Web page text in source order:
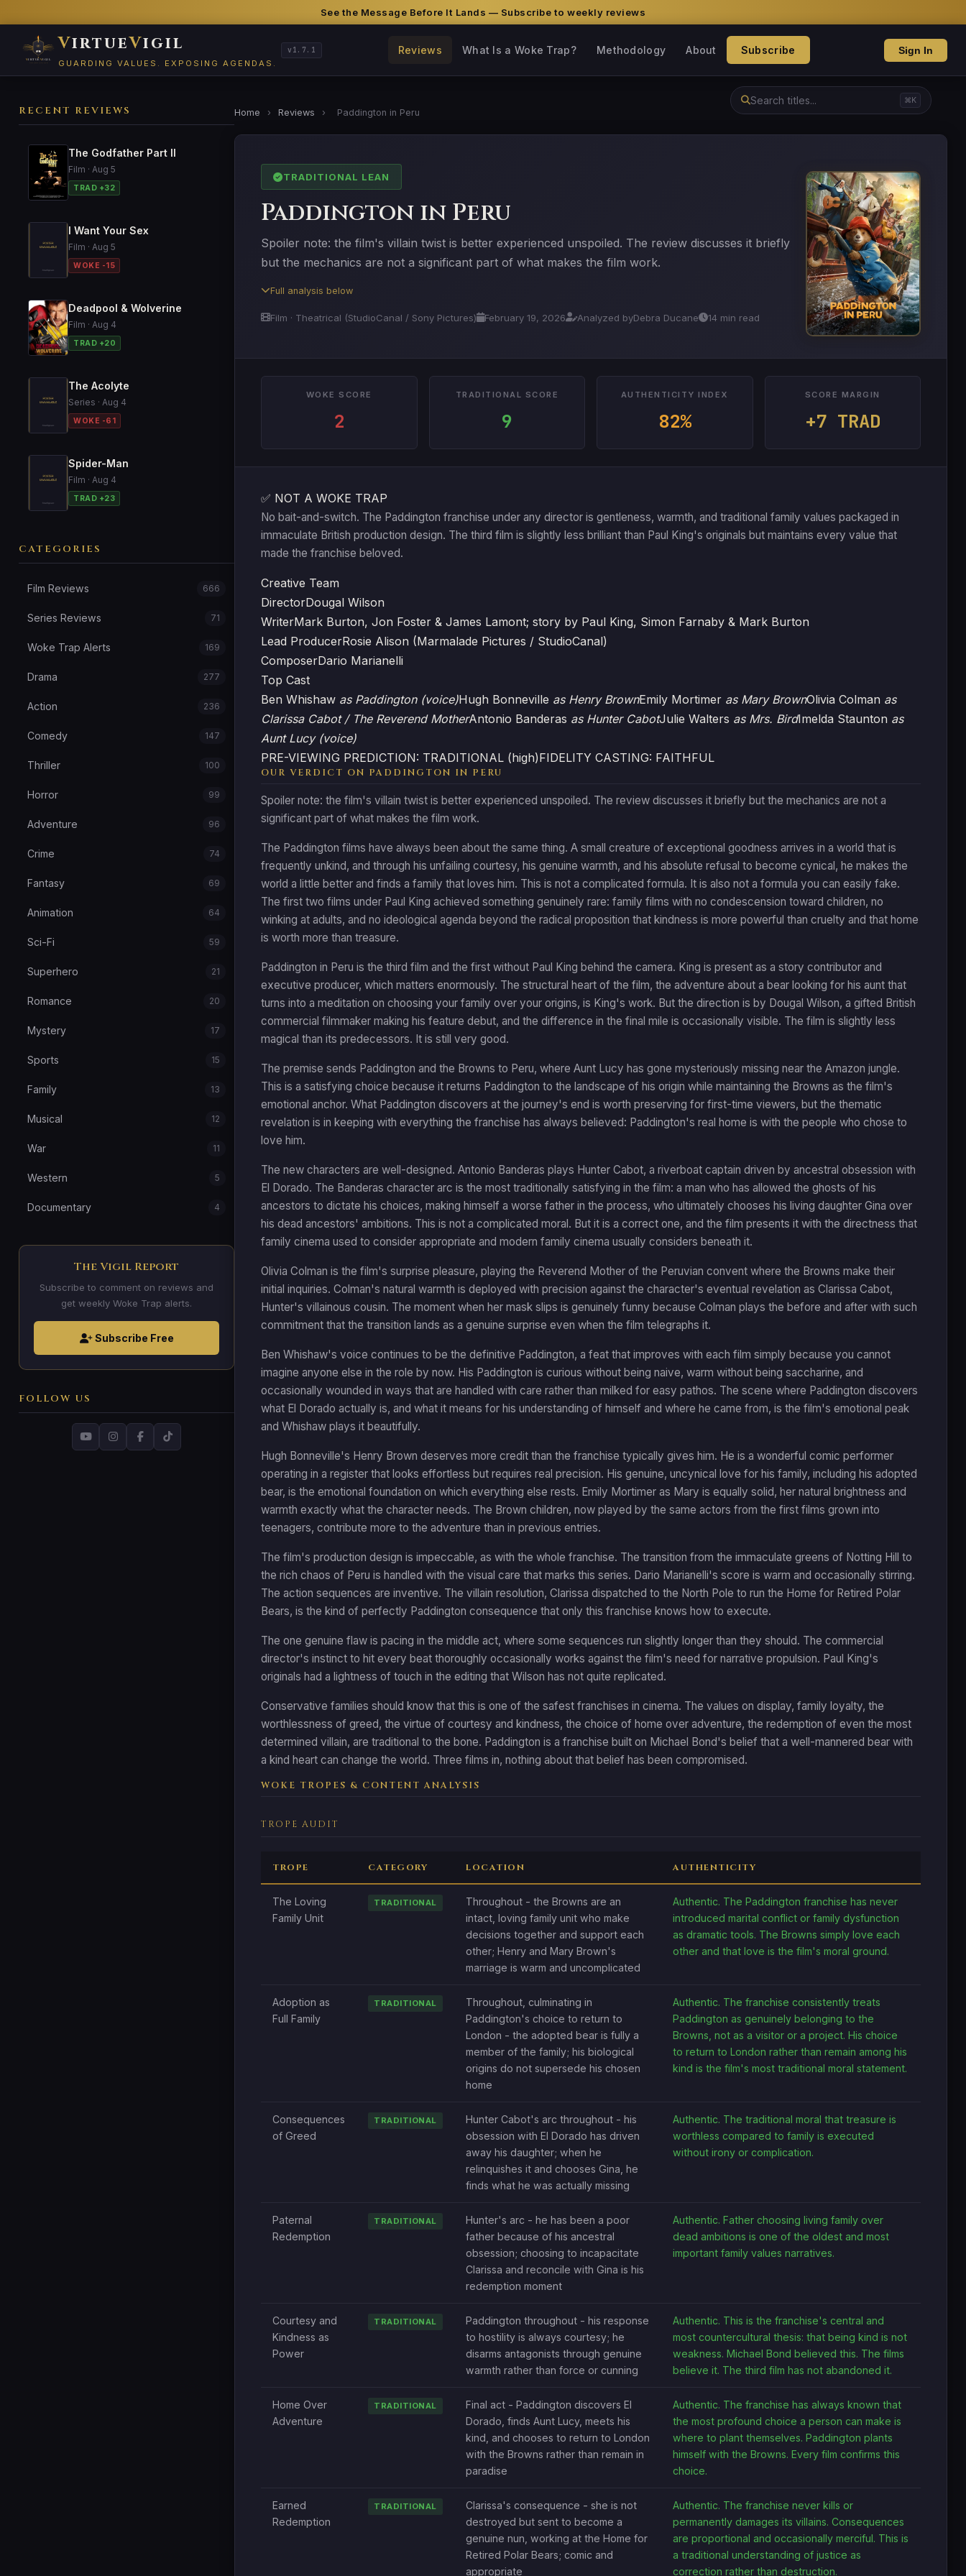
See the Message Before It Lands — Subscribe to weekly reviews
VirtueVigil
GUARDING VALUES. EXPOSING AGENDAS.
v1.7.1 Reviews What Is a Woke Trap? Methodology About Subscribe Sign In
⌘K
RECENT REVIEWS
The Godfather Part II
Film · Aug 5
TRAD +32
I Want Your Sex
Film · Aug 5
WOKE -15
Deadpool & Wolverine
Film · Aug 4
TRAD +20
The Acolyte
Series · Aug 4
WOKE -61
Spider-Man
Film · Aug 4
TRAD +23
CATEGORIES
Film Reviews 666
Series Reviews 71
Woke Trap Alerts 169
Drama 277
Action 236
Comedy 147
Thriller 100
Horror 99
Adventure 96
Crime 74
Fantasy 69
Animation 64
Sci-Fi 59
Superhero 21
Romance 20
Mystery 17
Sports 15
Family 13
Musical 12
War 11
Western 5
Documentary 4
The Vigil Report
Subscribe to comment on reviews and
get weekly Woke Trap alerts.
Subscribe Free
FOLLOW US
Home › Reviews › Paddington in Peru
TRADITIONAL LEAN
Paddington in Peru
Spoiler note: the film's villain twist is better experienced unspoiled. The review discusses it briefly
but the mechanics are not a significant part of what makes the film work.
Full analysis below
Film · Theatrical (StudioCanal / Sony Pictures) February 19, 2026 Analyzed byDebra Ducane 14 min read
WOKE SCORE
2
TRADITIONAL SCORE
9
AUTHENTICITY INDEX
82%
SCORE MARGIN
+7 TRAD
✅ NOT A WOKE TRAP
No bait-and-switch. The Paddington franchise under any director is gentleness, warmth, and traditional family values packaged in
immaculate British production design. The third film is slightly less brilliant than Paul King's originals but maintains every value that
made the franchise beloved.
Creative Team
DirectorDougal Wilson
WriterMark Burton, Jon Foster & James Lamont; story by Paul King, Simon Farnaby & Mark Burton
Lead ProducerRosie Alison (Marmalade Pictures / StudioCanal)
ComposerDario Marianelli
Top Cast
Ben Whishaw as Paddington (voice)Hugh Bonneville as Henry BrownEmily Mortimer as Mary BrownOlivia Colman as
Clarissa Cabot / The Reverend MotherAntonio Banderas as Hunter CabotJulie Walters as Mrs. BirdImelda Staunton as
Aunt Lucy (voice)
PRE-VIEWING PREDICTION: TRADITIONAL (high)FIDELITY CASTING: FAITHFUL
OUR VERDICT ON PADDINGTON IN PERU
Spoiler note: the film's villain twist is better experienced unspoiled. The review discusses it briefly but the mechanics are not a
significant part of what makes the film work.
The Paddington films have always been about the same thing. A small creature of exceptional goodness arrives in a world that is
frequently unkind, and through his unfailing courtesy, his genuine warmth, and his absolute refusal to become cynical, he makes the
world a little better and finds a family that loves him. This is not a complicated formula. It is also not a formula you can easily fake.
The first two films under Paul King achieved something genuinely rare: family films with no condescension toward children, no
winking at adults, and no ideological agenda beyond the radical proposition that kindness is more powerful than cruelty and that home
is worth more than treasure.
Paddington in Peru is the third film and the first without Paul King behind the camera. King is present as a story contributor and
executive producer, which matters enormously. The structural heart of the film, the adventure about a bear looking for his aunt that
turns into a meditation on choosing your family over your origins, is King's work. But the direction is by Dougal Wilson, a gifted British
commercial filmmaker making his feature debut, and the difference in the final mile is occasionally visible. The film is slightly less
magical than its predecessors. It is still very good.
The premise sends Paddington and the Browns to Peru, where Aunt Lucy has gone mysteriously missing near the Amazon jungle.
This is a satisfying choice because it returns Paddington to the landscape of his origin while maintaining the Browns as the film's
emotional anchor. What Paddington discovers at the journey's end is worth preserving for first-time viewers, but the thematic
revelation is in keeping with everything the franchise has always believed: Paddington's real home is with the people who chose to
love him.
The new characters are well-designed. Antonio Banderas plays Hunter Cabot, a riverboat captain driven by ancestral obsession with
El Dorado. The Banderas character arc is the most traditionally satisfying in the film: a man who has allowed the ghosts of his
ancestors to dictate his choices, making himself a worse father in the process, who ultimately chooses his living daughter Gina over
his dead ancestors' ambitions. This is not a complicated moral. But it is a correct one, and the film presents it with the directness that
family cinema used to consider appropriate and modern family cinema usually considers beneath it.
Olivia Colman is the film's surprise pleasure, playing the Reverend Mother of the Peruvian convent where the Browns make their
initial inquiries. Colman's natural warmth is deployed with precision against the character's eventual revelation as Clarissa Cabot,
Hunter's villainous cousin. The moment when her mask slips is genuinely funny because Colman plays the before and after with such
commitment that the transition lands as a genuine surprise even when the film telegraphs it.
Ben Whishaw's voice continues to be the definitive Paddington, a feat that improves with each film simply because you cannot
imagine anyone else in the role by now. His Paddington is curious without being naive, warm without being saccharine, and
occasionally wounded in ways that are handled with care rather than milked for easy pathos. The scene where Paddington discovers
what El Dorado actually is, and what it means for his understanding of himself and where he came from, is the film's emotional peak
and Whishaw plays it beautifully.
Hugh Bonneville's Henry Brown deserves more credit than the franchise typically gives him. He is a wonderful comic performer
operating in a register that looks effortless but requires real precision. His genuine, uncynical love for his family, including his adopted
bear, is the emotional foundation on which everything else rests. Emily Mortimer as Mary is equally solid, her natural brightness and
warmth exactly what the character needs. The Brown children, now played by the same actors from the first films grown into
teenagers, contribute more to the adventure than in previous entries.
The film's production design is impeccable, as with the whole franchise. The transition from the immaculate greens of Notting Hill to
the rich chaos of Peru is handled with the visual care that marks this series. Dario Marianelli's score is warm and occasionally stirring.
The action sequences are inventive. The villain resolution, Clarissa dispatched to the North Pole to run the Home for Retired Polar
Bears, is the kind of perfectly Paddington consequence that only this franchise knows how to execute.
The one genuine flaw is pacing in the middle act, where some sequences run slightly longer than they should. The commercial
director's instinct to hit every beat thoroughly occasionally works against the film's need for narrative propulsion. Paul King's
originals had a lightness of touch in the editing that Wilson has not quite replicated.
Conservative families should know that this is one of the safest franchises in cinema. The values on display, family loyalty, the
worthlessness of greed, the virtue of courtesy and kindness, the choice of home over adventure, the redemption of even the most
determined villain, are traditional to the bone. Paddington is a franchise built on Michael Bond's belief that a well-mannered bear with
a kind heart can change the world. Three films in, nothing about that belief has been compromised.
WOKE TROPES & CONTENT ANALYSIS
TROPE AUDIT
TROPE CATEGORY LOCATION AUTHENTICITY
The Loving
Family Unit
TRADITIONAL
Throughout - the Browns are an
intact, loving family unit who make
decisions together and support each
other; Henry and Mary Brown's
marriage is warm and uncomplicated
Authentic. The Paddington franchise has never
introduced marital conflict or family dysfunction
as dramatic tools. The Browns simply love each
other and that love is the film's moral ground.
Adoption as
Full Family
TRADITIONAL
Throughout, culminating in
Paddington's choice to return to
London - the adopted bear is fully a
member of the family; his biological
origins do not supersede his chosen
home
Authentic. The franchise consistently treats
Paddington as genuinely belonging to the
Browns, not as a visitor or a project. His choice
to return to London rather than remain among his
kind is the film's most traditional moral statement.
Consequences
of Greed
TRADITIONAL
Hunter Cabot's arc throughout - his
obsession with El Dorado has driven
away his daughter; when he
relinquishes it and chooses Gina, he
finds what he was actually missing
Authentic. The traditional moral that treasure is
worthless compared to family is executed
without irony or complication.
Paternal
Redemption
TRADITIONAL
Hunter's arc - he has been a poor
father because of his ancestral
obsession; choosing to incapacitate
Clarissa and reconcile with Gina is his
redemption moment
Authentic. Father choosing living family over
dead ambitions is one of the oldest and most
important family values narratives.
Courtesy and
Kindness as
Power
TRADITIONAL
Paddington throughout - his response
to hostility is always courtesy; he
disarms antagonists through genuine
warmth rather than force or cunning
Authentic. This is the franchise's central and
most countercultural thesis: that being kind is not
weakness. Michael Bond believed this. The films
believe it. The third film has not abandoned it.
Home Over
Adventure
TRADITIONAL
Final act - Paddington discovers El
Dorado, finds Aunt Lucy, meets his
kind, and chooses to return to London
with the Browns rather than remain in
paradise
Authentic. The franchise has always known that
the most profound choice a person can make is
where to plant themselves. Paddington plants
himself with the Browns. Every film confirms this
choice.
Earned
Redemption
TRADITIONAL
Clarissa's consequence - she is not
destroyed but sent to become a
genuine nun, working at the Home for
Retired Polar Bears; comic and
appropriate
Authentic. The franchise never kills or
permanently damages its villains. Consequences
are proportional and occasionally merciful. This is
a traditional understanding of justice as
correction rather than destruction.